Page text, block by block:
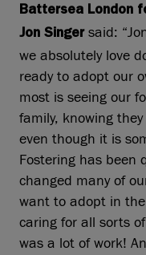
Battersea London
Jon Singersaid:
we absolutely love
ready to adopt our
most is seeing our
family, knowing
even though it is
Fostering has been
changed many of
want to adopt in
caring for all sorts
was a lot of work!